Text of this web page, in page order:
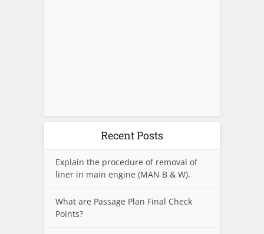
Recent Posts
Explain the procedure of removal of
liner in main engine (MAN B & W).
What are Passage Plan Final Check
Points?